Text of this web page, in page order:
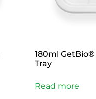
180ml
Tray
Read more